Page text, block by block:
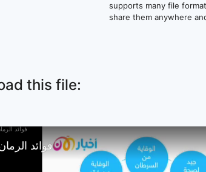
supports many file
share them anywhere
this file:
فوائد